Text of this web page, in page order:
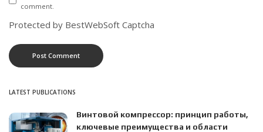
comment.
Protected by BestWebSoft Captcha
LATEST PUBLICATIONS
Винтовой компрессор: принцип работы,
ключевые преимущества и области